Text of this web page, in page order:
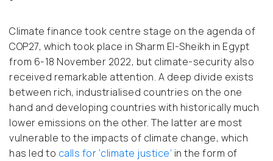
Climate finance took centre stage on the agenda of
COP27, which took place in Sharm El-Sheikh in Egypt
from 6-18 November 2022, but climate-security also
received remarkable attention. A deep divide exists
between rich, industrialised countries on the one
hand and developing countries with historically much
lower emissions on the other. The latter are most
vulnerable to the impacts of climate change, which
has led to calls for ‘climate justice’ in the form of